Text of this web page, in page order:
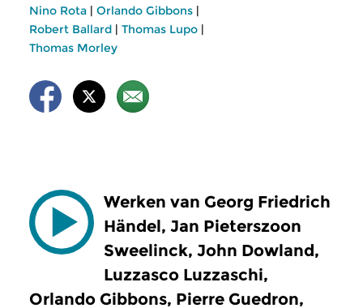
Nino Rota | Orlando Gibbons |
Robert Ballard | Thomas Lupo |
Thomas Morley
Werken van Georg Friedrich
Händel, Jan Pieterszoon
Sweelinck, John Dowland,
Luzzasco Luzzaschi,
Orlando Gibbons, Pierre Guedron,